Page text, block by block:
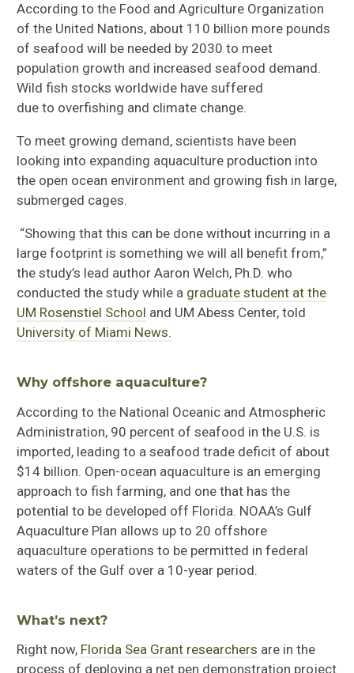
According to the Food and Agriculture Organization
of the United Nations, about 110 billion more pounds
of seafood will be needed by 2030 to meet
population growth and increased seafood demand.
Wild fish stocks worldwide have suffered
dueto overfishing and climate change.
To meet growing demand, scientists have been
looking into expanding aquaculture production into
the open ocean environment and growing fish in large,
submerged cages.
“Showing that this can be done without incurring in a
large footprint is something we will all benefit from,”
the study’s lead author Aaron Welch, Ph.D. who
conducted the study while a graduate student at the
UM Rosenstiel School and UM Abess Center, told
University of Miami News.
Why offshore aquaculture?
According to the National Oceanic and Atmospheric
Administration, 90 percent of seafood in the U.S. is
imported, leading to a seafood trade deficit of about
$14 billion . Open-ocean aquaculture is an emerging
approach to fish farming, and one that has the
potential to be developed off Florida. NOAA’s Gulf
Aquaculture Plan allows up to 20 offshore
aquaculture operations to be permitted in federal
waters of the Gulf over a 10-year period.
What’s next?
Right now, Florida Sea Grant researchers are in the
process of deploying a net pen demonstration project